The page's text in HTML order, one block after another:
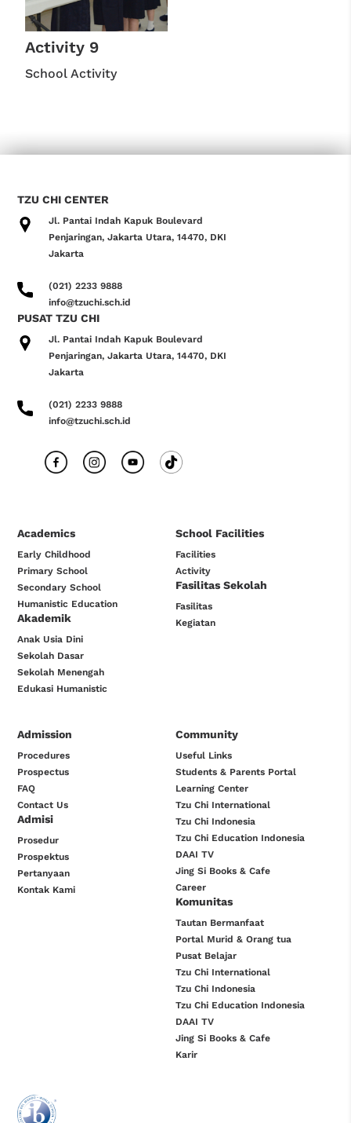
Activity 9
School Activity
TZU CHI CENTER
Jl. Pantai Indah Kapuk Boulevard
Penjaringan, Jakarta Utara, 14470, DKI
Jakarta
(021) 2233 9888
info@tzuchi.sch.id
PUSAT TZU CHI
Jl. Pantai Indah Kapuk Boulevard
Penjaringan, Jakarta Utara, 14470, DKI
Jakarta
(021) 2233 9888
info@tzuchi.sch.id
Academics
Early Childhood
Primary School
Secondary School
Humanistic Education
Akademik
Anak Usia Dini
Sekolah Dasar
Sekolah Menengah
Edukasi Humanistic
School Facilities
Facilities
Activity
Fasilitas Sekolah
Fasilitas
Kegiatan
Admission
Procedures
Prospectus
FAQ
Contact Us
Admisi
Prosedur
Prospektus
Pertanyaan
Kontak Kami
Community
Useful Links
Students & Parents Portal
Learning Center
Tzu Chi International
Tzu Chi Indonesia
Tzu Chi Education Indonesia
DAAI TV
Jing Si Books & Cafe
Career
Komunitas
Tautan Bermanfaat
Portal Murid & Orang tua
Pusat Belajar
Tzu Chi International
Tzu Chi Indonesia
Tzu Chi Education Indonesia
DAAI TV
Jing Si Books & Cafe
Karir